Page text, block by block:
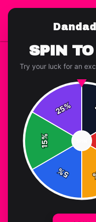
Home/Hoodies
SPIN
Try your luck for an
5
%
15
%
25%